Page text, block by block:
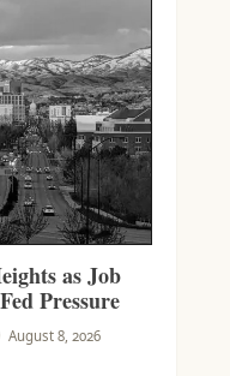
as Job
Pressure
August 8, 2026